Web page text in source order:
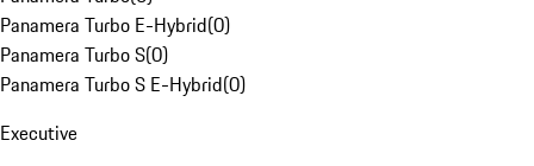
Panamera Turbo E-Hybrid(0)
Panamera Turbo S(0)
Panamera Turbo S E-Hybrid(0)
Executive